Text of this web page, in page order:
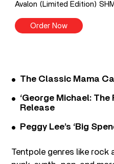
Avalon (Limited Edition)
Order Now
The Classic Mama
‘George Michael:
Release
Peggy Lee’s ‘Big
Tentpole genres like